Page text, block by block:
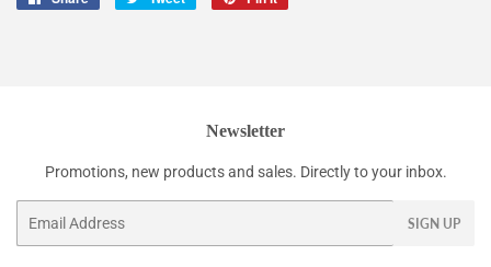
Newsletter
Promotions, new products and sales. Directly to your inbox.
SIGN UP